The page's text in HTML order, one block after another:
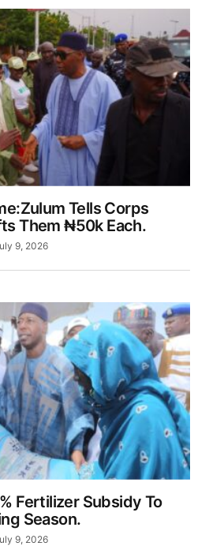
Tells Corps
Them ₦50k Each.
9, 2026
Fertilizer Subsidy To
Season.
9, 2026